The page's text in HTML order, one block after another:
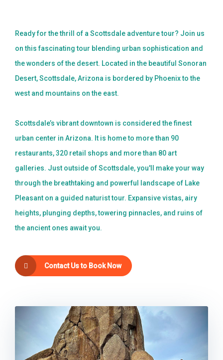
CONTACT US
BOOK NOW
Ready for the thrill of a Scottsdale adventure tour? Join us
on this fascinating tour blending urban sophistication and
the wonders of the desert. Located in the beautiful Sonoran
Desert, Scottsdale, Arizona is bordered by Phoenix to the
west and mountains on the east.
Scottsdale’s vibrant downtown is considered the finest
urban center in Arizona. It is home to more than 90
restaurants, 320 retail shops and more than 80 art
galleries. Just outside of Scottsdale, you'll make your way
through the breathtaking and powerful landscape of Lake
Pleasant on a guided naturist tour. Expansive vistas, airy
heights, plunging depths, towering pinnacles, and ruins of
the ancient ones await you.
Contact Us to Book Now